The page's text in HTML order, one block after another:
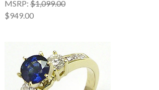
MSRP:$1,099.00
$949.00